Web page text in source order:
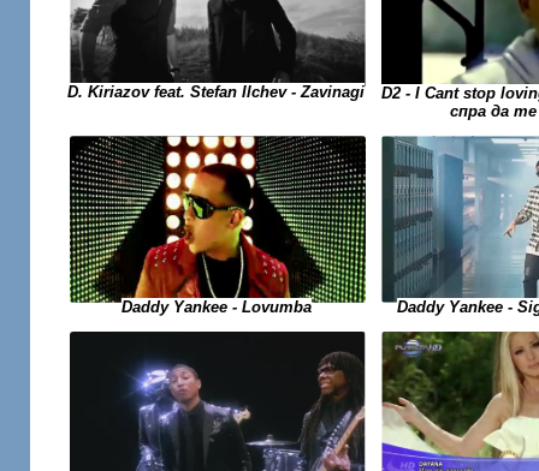
D. Kiriazov feat. Stefan Ilchev - Zavinagi
D2 - I Cant stop
спра да
Daddy Yankee - Lovumba Daddy Yankee -